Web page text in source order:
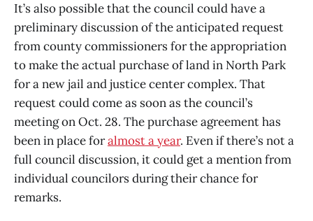
It’s also possible that the council could have a
preliminary discussion of the anticipated request
from county commissioners for the appropriation
to make the actual purchase of land in North Park
for a new jail and justice center complex. That
request could come as soon as the council’s
meeting on Oct. 28. The purchase agreement has
been in place foralmost a year. Even if there’s not a
full council discussion, it could get a mention from
individual councilors during their chance for
remarks.